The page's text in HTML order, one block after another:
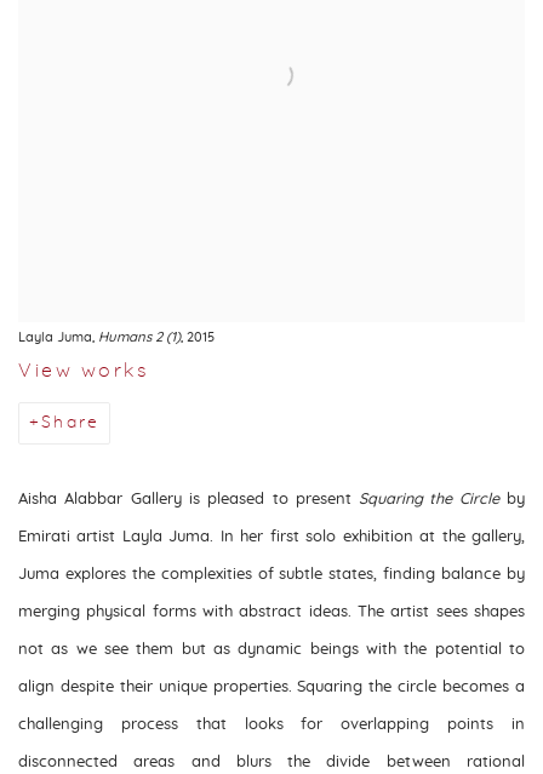
Layla Juma, Humans 2 (1), 2015
View works
Share
Aisha Alabbar Gallery is pleased to present Squaring the Circleby
Emirati artist Layla Juma. In her first solo exhibition at the gallery,
Juma explores the complexities of subtle states, finding balance by
merging physical forms with abstract ideas. The artist sees shapes
not as we see them but as dynamic beings with the potential to
align despite their unique properties. Squaring the circle becomes a
challenging process that looks for overlapping points in
disconnected areas and blurs the divide between rational